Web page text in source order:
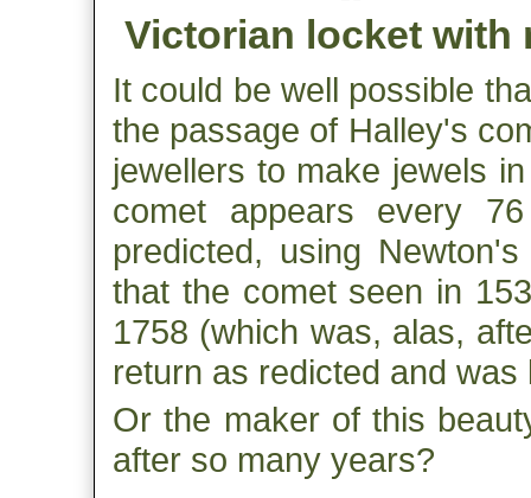
Victorian locket with
It could be well possible
the passage of Halley's
jewellers to make jewels
comet appears every
predicted, using
that the comet seen in
1758 (which was, alas,
return as redicted and
Or the maker of this
after so many years?